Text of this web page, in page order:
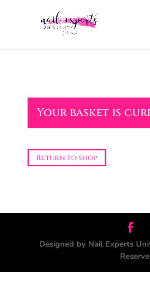
Your basket is
Return to shop
Designed by Nail Experts